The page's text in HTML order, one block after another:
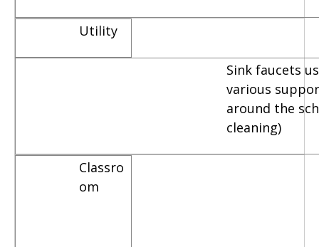
Utility
Sink faucets
various
around the
cleaning)
Classro
om